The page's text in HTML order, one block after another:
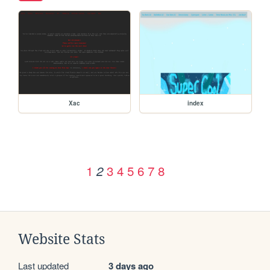
Xac index
1 2 3 4 5 6 7 8
Website Stats
Last updated 3 days ago